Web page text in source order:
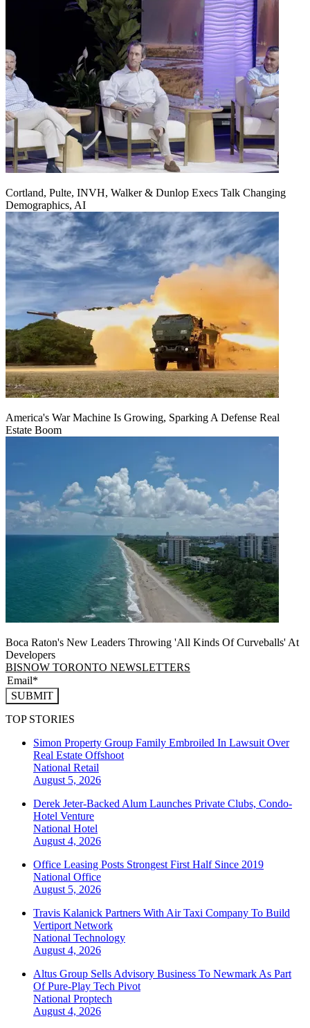
Cortland, Pulte, INVH, Walker & Dunlop Execs Talk Changing
Demographics, AI
America's War Machine Is Growing, Sparking A Defense Real
Estate Boom
Boca Raton's New Leaders Throwing 'All Kinds Of Curveballs' At
Developers
BISNOW TORONTO NEWSLETTERS
SUBMIT
TOP STORIES
Simon Property Group Family Embroiled In Lawsuit Over
Real Estate Offshoot
National Retail
August 5, 2026
Derek Jeter-Backed Alum Launches Private Clubs, Condo-
Hotel Venture
National Hotel
August 4, 2026
Office Leasing Posts Strongest First Half Since 2019
National Office
August 5, 2026
Travis Kalanick Partners With Air Taxi Company To Build
Vertiport Network
National Technology
August 4, 2026
Altus Group Sells Advisory Business To Newmark As Part
Of Pure-Play Tech Pivot
National Proptech
August 4, 2026